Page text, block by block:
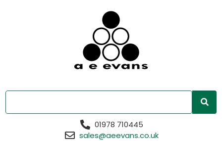
01978 710445
sales@aeevans.co.uk